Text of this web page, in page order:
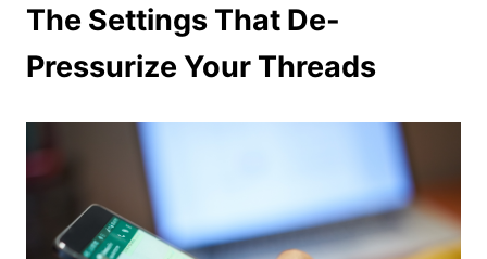
The Settings That De-
Pressurize Your Threads